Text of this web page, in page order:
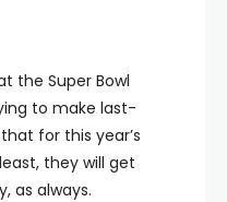
the Super Bowl
to make last-
for this year’s
they will get
as always.